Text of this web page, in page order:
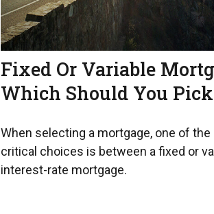
Fixed Or Variable
Which Should You
When selecting a mortgage, one of
critical choices is between a fixed or
interest-rate mortgage.